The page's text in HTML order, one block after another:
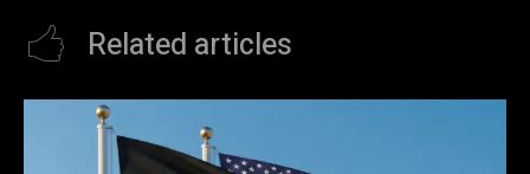
Related articles